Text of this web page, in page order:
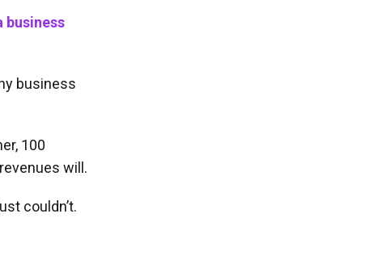
business
business
100
will.
couldn’t.